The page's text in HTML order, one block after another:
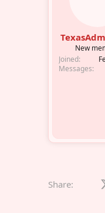
New
Joined
Messages
Share: